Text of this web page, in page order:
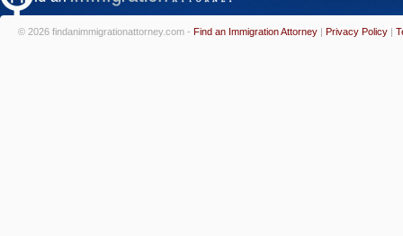
© 2026 findanimmigrationattorney.com - Find an Immigration Attorney | Privacy Policy |